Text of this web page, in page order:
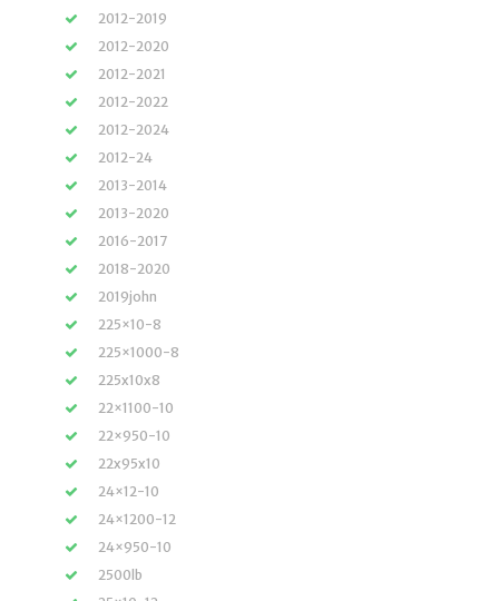
2012-2019
2012-2020
2012-2021
2012-2022
2012-2024
2012-24
2013-2014
2013-2020
2016-2017
2018-2020
2019john
225×10-8
225×1000-8
225x10x8
22×1100-10
22×950-10
22x95x10
24×12-10
24×1200-12
24×950-10
2500lb